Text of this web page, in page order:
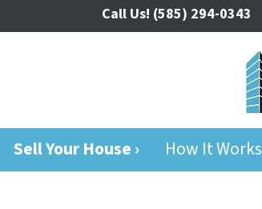
Call Us! (585) 294-0343
Sell Your House › How It Works